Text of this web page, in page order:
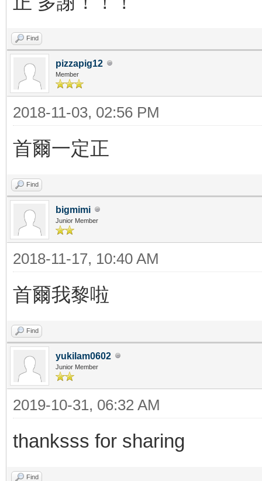
Find
pizzapig12
Member
2018-11-03, 02:56 PM
首爾一定正
Find
bigmimi
Junior Member
2018-11-17, 10:40 AM
首爾我黎啦
Find
yukilam0602
Junior Member
2019-10-31, 06:32 AM
thanksss for sharing
Find